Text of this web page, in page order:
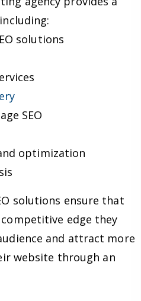
solutions
SEO
optimization
solutions ensure that
edge they
and attract more
website through an